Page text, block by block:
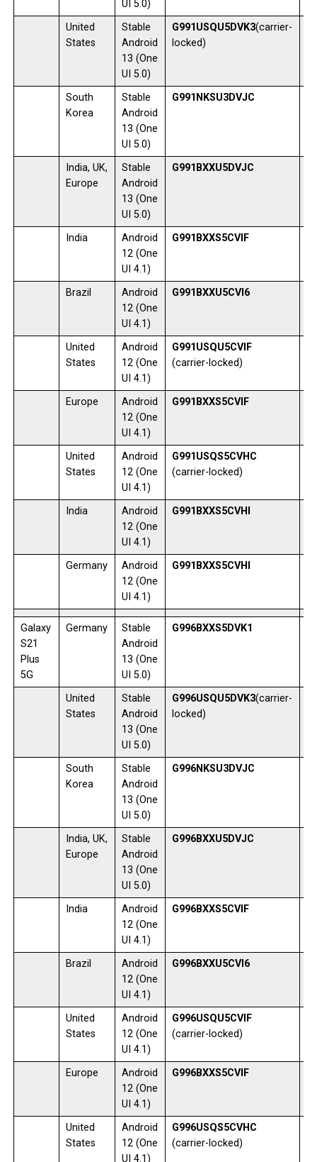
UI 5.0)
United
States
Stable
Android
13 (One
UI 5.0)
G991USQU5DVK3(carrier-
locked)
South
Korea
Stable
Android
13 (One
UI 5.0)
G991NKSU3DVJC
India, UK,
Europe
Stable
Android
13 (One
UI 5.0)
G991BXXU5DVJC
India
Android
12 (One
UI 4.1)
G991BXXS5CVIF
Brazil
Android
12 (One
UI 4.1)
G991BXXU5CVI6
United
States
Android
12 (One
UI 4.1)
G991USQU5CVIF
(carrier-locked)
Europe
Android
12 (One
UI 4.1)
G991BXXS5CVIF
United
States
Android
12 (One
UI 4.1)
G991USQS5CVHC
(carrier-locked)
India
Android
12 (One
UI 4.1)
G991BXXS5CVHI
Germany
Android
12 (One
UI 4.1)
G991BXXS5CVHI
Galaxy
S21
Plus
5G
Germany
Stable
Android
13 (One
UI 5.0)
G996BXXS5DVK1
United
States
Stable
Android
13 (One
UI 5.0)
G996USQU5DVK3(carrier-
locked)
South
Korea
Stable
Android
13 (One
UI 5.0)
G996NKSU3DVJC
India, UK,
Europe
Stable
Android
13 (One
UI 5.0)
G996BXXU5DVJC
India
Android
12 (One
UI 4.1)
G996BXXS5CVIF
Brazil
Android
12 (One
UI 4.1)
G996BXXU5CVI6
United
States
Android
12 (One
UI 4.1)
G996USQU5CVIF
(carrier-locked)
Europe
Android
12 (One
UI 4.1)
G996BXXS5CVIF
United
States
Android
12 (One
UI 4.1)
G996USQS5CVHC
(carrier-locked)